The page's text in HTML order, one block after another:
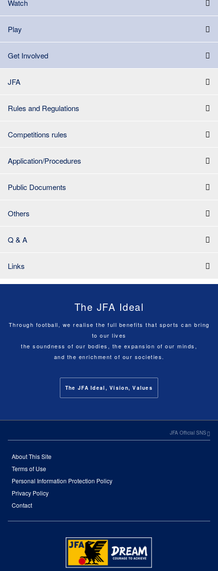
Watch
Play
Get Involved
JFA
Rules and Regulations
Competitions rules
Application/Procedures
Public Documents
Others
Q & A
Links
The JFA Ideal
Through football, we realise the full benefits that sports can bring
to our lives
the soundness of our bodies, the expansion of our minds,
and the enrichment of our societies.
The JFA Ideal, Vision, Values
JFA Official SNS
About This Site
Terms of Use
Personal Information Protection Policy
Privacy Policy
Contact